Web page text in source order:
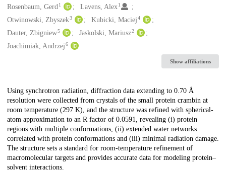
Rosenbaum, Gerd1 Lavens, Alex 1
Otwinowski, Zbyszek3 Kubicki, Maciej4
Dauter, Zbigniew5 Jaskolski, Mariusz2
Joachimiak, Andrzej 6
Show affiliations
Description
Using synchrotron radiation, diffraction data extending to 0.70 Å
resolution were collected from crystals of the small protein crambin at
room temperature (297 K), and the structure was refined with spherical-
atom approximation to an R factor of 0.0591, revealing (i) protein
regions with multiple conformations, (ii) extended water networks
correlated with protein conformations and (iii) minimal radiation damage.
The structure sets a standard for room-temperature refinement of
macromolecular targets and provides accurate data for modeling protein–
solvent interactions.